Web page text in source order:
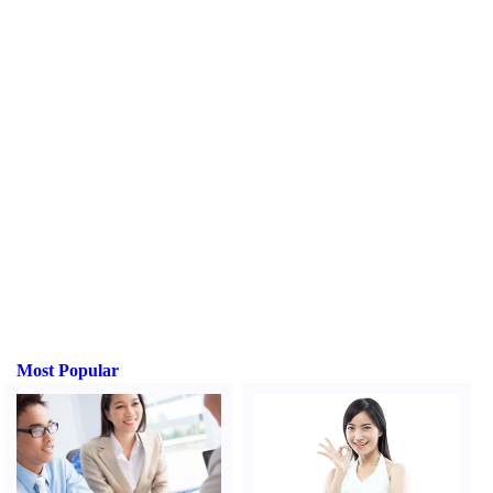
Most Popular